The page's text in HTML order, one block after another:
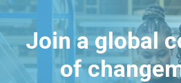
Join a global
of